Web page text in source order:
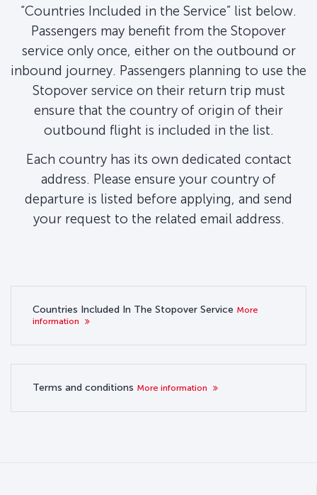
“Countries Included in the Service” list below.
Passengers may benefit from the Stopover
service only once, either on the outbound or
inbound journey. Passengers planning to use the
Stopover service on their return trip must
ensure that the country of origin of their
outbound flight is included in the list.
Each country has its own dedicated contact
address. Please ensure your country of
departure is listed before applying, and send
your request to the related email address.
Countries Included In The Stopover Service More
information
Terms and conditions More information